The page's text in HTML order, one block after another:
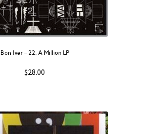
Bon Iver – 22, A Million LP
$28.00